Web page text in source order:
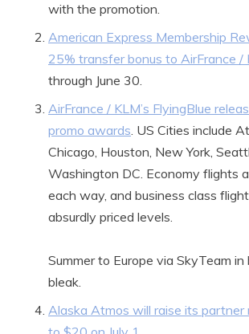
with the promotion.
American Express Membership
25% transfer bonus to AirFrance /
through June 30.
AirFrance / KLM’s FlyingBlue
promo awards. US Cities include
Chicago, Houston, New York,
Washington DC. Economy flights
each way, and business class
absurdly priced levels.
Summer to Europe via SkyTeam in
bleak.
Alaska Atmos will raise its partner